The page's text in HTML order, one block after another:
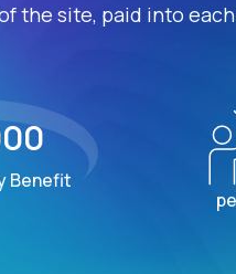
the site, paid into
Benefit